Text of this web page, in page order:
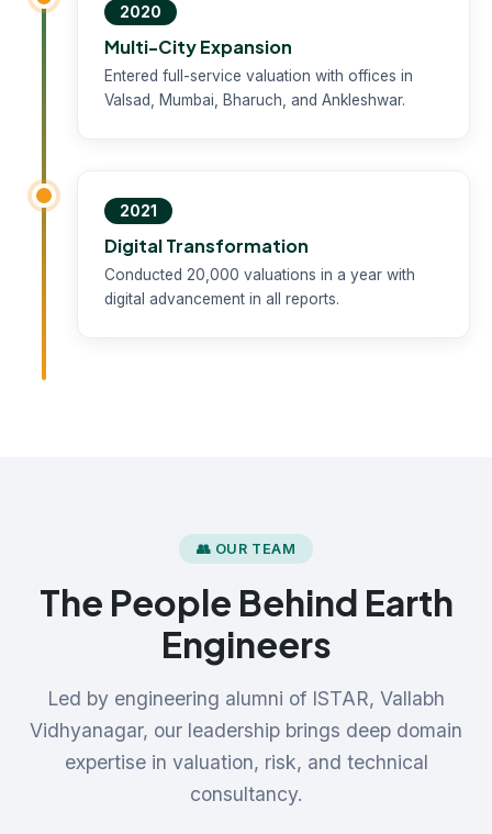
2020
Multi-City Expansion
Entered full-service valuation with offices in
Valsad, Mumbai, Bharuch, and Ankleshwar.
2021
Digital Transformation
Conducted 20,000 valuations in a year with
digital advancement in all reports.
👥 OUR TEAM
The People Behind Earth
Engineers
Led by engineering alumni of ISTAR, Vallabh
Vidhyanagar, our leadership brings deep domain
expertise in valuation, risk, and technical
consultancy.